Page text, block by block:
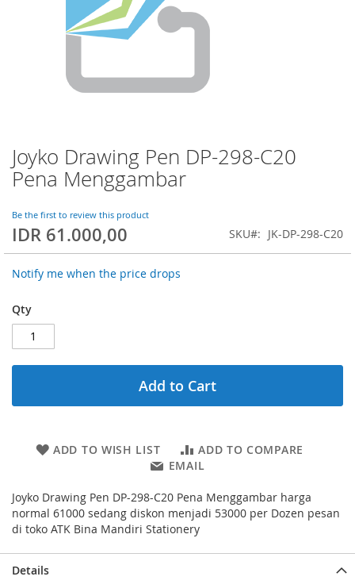
Joyko Drawing Pen DP-298-C20
Pena Menggambar
Be the first to review this product
IDR 61.000,00 SKU JK-DP-298-C20
Notify me when the price drops
Qty
Add to Cart
ADD TO WISH LIST
ADD TO COMPARE
EMAIL
Joyko Drawing Pen DP-298-C20 Pena Menggambar harga
normal 61000 sedang diskon menjadi 53000 per Dozen pesan
di toko ATK Bina Mandiri Stationery
Skip
to
the
of
the
Details